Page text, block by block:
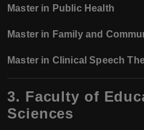
Master in Public Health
Master in Family and
Master in Clinical Speech
3. Faculty of
Sciences